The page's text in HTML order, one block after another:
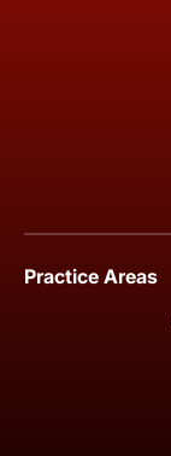
Practice Areas